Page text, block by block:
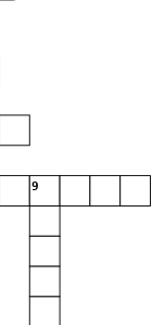
9